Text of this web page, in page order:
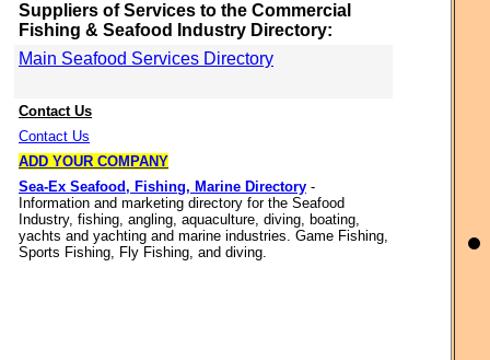
Suppliers of Services to the Commercial
Fishing & Seafood Industry Directory:
Main Seafood Services Directory
Contact Us
Contact Us
ADD YOUR COMPANY
Sea-Ex Seafood, Fishing, Marine Directory -
Information and marketing directory for the Seafood
Industry, fishing, angling, aquaculture, diving, boating,
yachts and yachting and marine industries. Game Fishing,
Sports Fishing, Fly Fishing, and diving.